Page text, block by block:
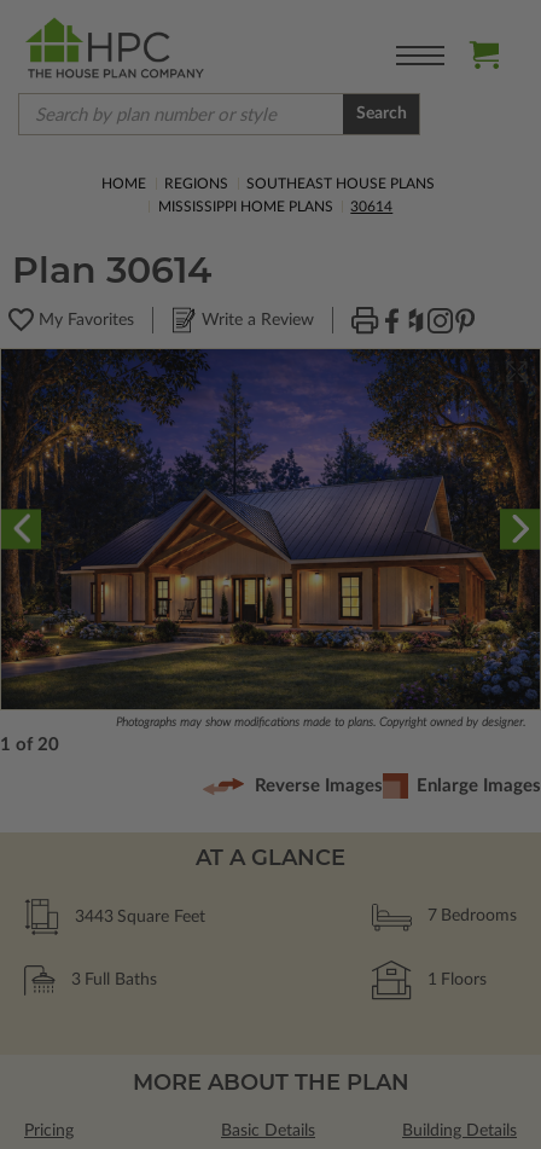
Search
HOME REGIONS
SOUTHEAST HOUSE PLANS
MISSISSIPPI HOME PLANS
30614
Plan 30614
My Favorites Write a Review
Photographs may show modifications made to plans. Copyright owned by designer.
1 of 20
Reverse Images Enlarge Images
AT A GLANCE
3443 Square Feet 7 Bedrooms
3 Full Baths 1 Floors
MORE ABOUT THE PLAN
Pricing Basic Details Building Details